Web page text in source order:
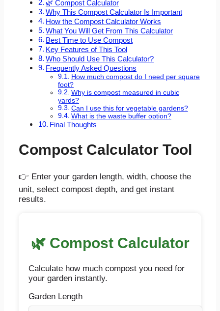
🌿 Compost Calculator
Why This Compost Calculator Is Important
How the Compost Calculator Works
What You Will Get From This Calculator
Best Time to Use Compost
Key Features of This Tool
Who Should Use This Calculator?
Frequently Asked Questions
How much compost do I need per square
foot?
Why is compost measured in cubic
yards?
Can I use this for vegetable gardens?
What is the waste buffer option?
Final Thoughts
Compost Calculator Tool
👉 Enter your garden length, width, choose the
unit, select compost depth, and get instant
results.
🌿 Compost Calculator
Calculate how much compost you need for
your garden instantly.
Garden Length